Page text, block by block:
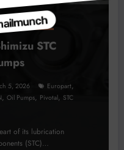
STC
5, 2026 Europart,
, Oil Pumps, Pivotal, STC
of its lubrication
(STC)…